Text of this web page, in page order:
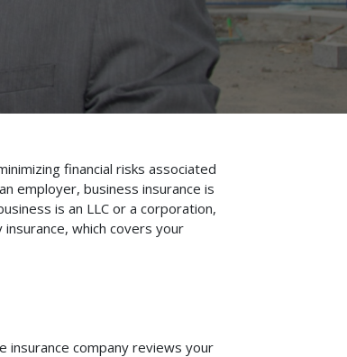
financial risks associated
employer, business insurance is
is an LLC or a corporation,
which covers your
insurance company reviews your